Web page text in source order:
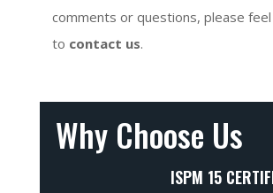
comments or questions, please
to contact us.
Why Choose Us
ISPM 15